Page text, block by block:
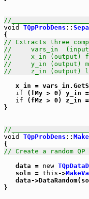
//
void
TQpProbDens ::
// Extracts three
//     vars_in  (input)
//     x_in (output)
//     y_in (output)
//     z_in (output)
x_in =
if (fMy > 0) y_in
if (fMz > 0) z_in =
}
//
void
TQpProbDens ::
// Create a random QP
   data =
new
   soln =
this->
data-
}